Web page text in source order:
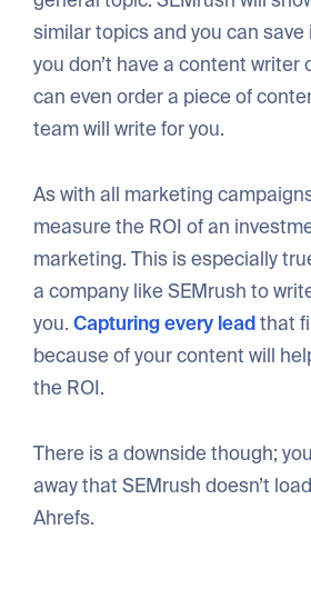
similar topics and you can
you don’t have a content writer
can even order a piece of
team will write for you.
As with all marketing
measure the ROI of an
marketing. This is especially
a company like SEMrush to
you.Capturing every leadthat
because of your content will
the ROI.
There is a downside though;
away that SEMrush doesn’t
Ahrefs.